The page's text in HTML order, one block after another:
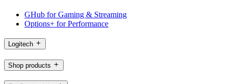
GHub for Gaming & Streaming
Options+ for Performance
Logitech
Shop products